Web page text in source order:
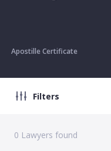
Apostille Certificate
Filters
0 Lawyers found